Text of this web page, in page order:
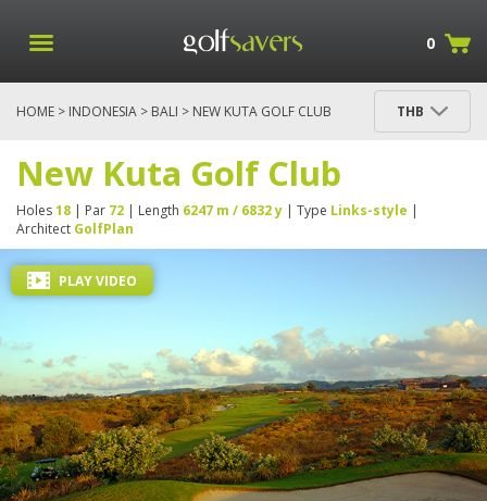
0
HOME > INDONESIA > BALI > NEW KUTA GOLF CLUB THB
New Kuta Golf Club
Holes18 | Par 72 | Length 6247 m / 6832 y | Type Links-style |
Architect GolfPlan
PLAY VIDEO